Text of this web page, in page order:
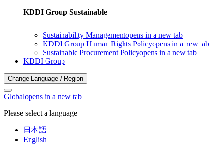
KDDI Group Sustainable
Sustainability Managementopens in a new tab
KDDI Group Human Rights Policyopens in a new tab
Sustainable Procurement Policyopens in a new tab
KDDI Group
Change Language / Region
Globalopens in a new tab
Please select a language
日本語
English